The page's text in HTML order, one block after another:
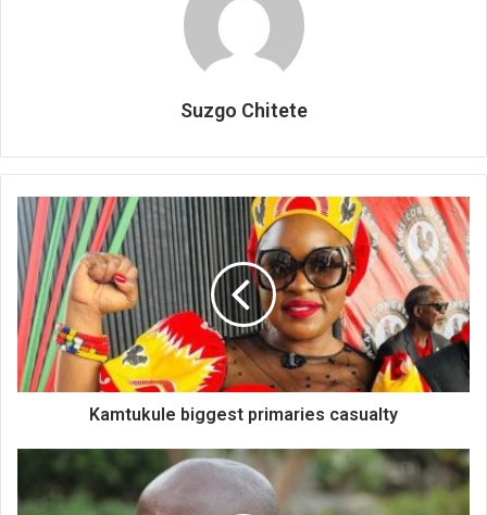
Suzgo Chitete
Kamtukule
biggest
primaries
casualty
Kamtukule biggest primaries casualty
more
netted